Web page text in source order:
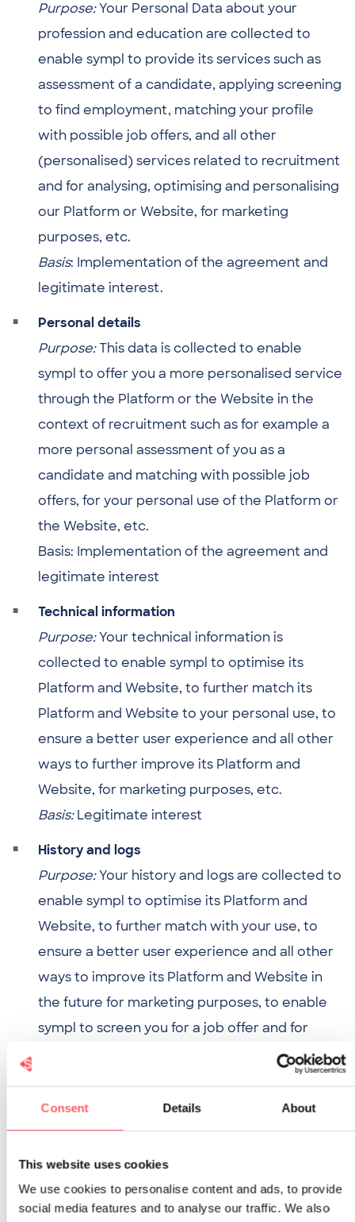
Consent Details About
This website uses cookies
We use cookies to personalise content and ads, to provide
social media features and to analyse our traffic. We also
Purpose:Your Personal Data about your
profession and education are collected to
enable sympl to provide its services such as
assessment of a candidate, applying screening
to find employment, matching your profile
with possible job offers, and all other
(personalised) services related to recruitment
and for analysing, optimising and personalising
our Platform or Website, for marketing
purposes, etc.
Basis: Implementation of the agreement and
legitimate interest.
Personal details
Purpose:This data is collected to enable
sympl to offer you a more personalised service
through the Platform or the Website in the
context of recruitment such as for example a
more personal assessment of you as a
candidate and matching with possible job
offers, for your personal use of the Platform or
the Website, etc.
Basis: Implementation of the agreement and
legitimate interest
Technical information
Purpose:Your technical information is
collected to enable sympl to optimise its
Platform and Website, to further match its
Platform and Website to your personal use, to
ensure a better user experience and all other
ways to further improve its Platform and
Website, for marketing purposes, etc.
Basis:Legitimate interest
History and logs
Purpose:Your history and logs are collected to
enable sympl to optimise its Platform and
Website, to further match with your use, to
ensure a better user experience and all other
ways to improve its Platform and Website in
the future for marketing purposes, to enable
sympl to screen you for a job offer and for
Thelegitimate interest as a basis is justifiedwith
regard to technical information and history and
logs as it is important for sympl to adjust and
improve its Platform and Website based on this